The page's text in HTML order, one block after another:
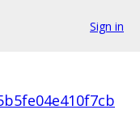
Sign in